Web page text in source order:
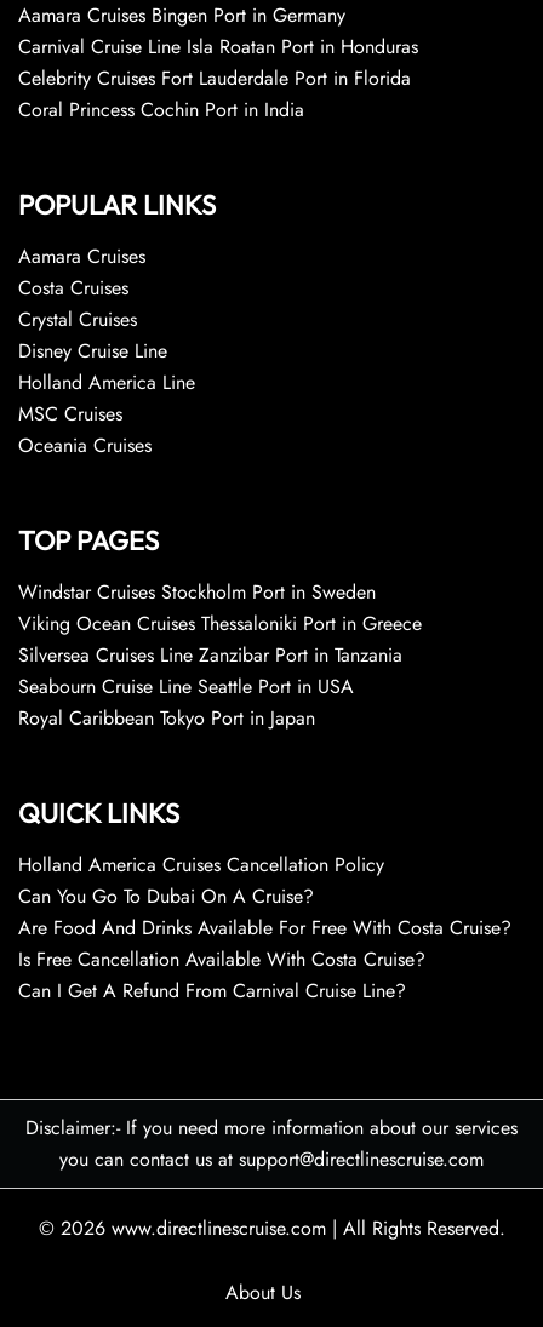
Aamara Cruises Bingen Port in Germany
Carnival Cruise Line Isla Roatan Port in Honduras
Celebrity Cruises Fort Lauderdale Port in Florida
Coral Princess Cochin Port in India
POPULAR LINKS
Aamara Cruises
Costa Cruises
Crystal Cruises
Disney Cruise Line
Holland America Line
MSC Cruises
Oceania Cruises
TOP PAGES
Windstar Cruises Stockholm Port in Sweden
Viking Ocean Cruises Thessaloniki Port in Greece
Silversea Cruises Line Zanzibar Port in Tanzania
Seabourn Cruise Line Seattle Port in USA
Royal Caribbean Tokyo Port in Japan
QUICK LINKS
Holland America Cruises Cancellation Policy
Can You Go To Dubai On A Cruise?
Are Food And Drinks Available For Free With Costa Cruise?
Is Free Cancellation Available With Costa Cruise?
Can I Get A Refund From Carnival Cruise Line?
Disclaimer:- If you need more information about our services
you can contact us at support@directlinescruise.com
© 2026 www.directlinescruise.com | All Rights Reserved.
About Us